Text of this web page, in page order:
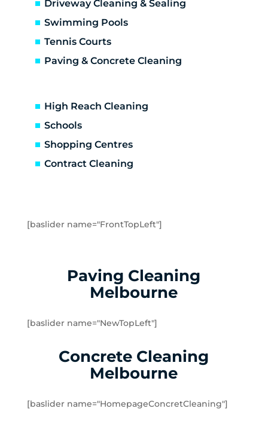
Coldstream
Croydon Hills
Croydon North
Croydon
Don Valley
Doncaster East
Doncaster
Donvale
Ferny Creek
Gladysdale
Glen Iris
Hawthorn East
Hoddles Creek
Kew East
Driveway Cleaning & Sealing
Swimming Pools
Tennis Courts
Paving & Concrete Cleaning
High Reach Cleaning
Schools
Shopping Centres
Contract Cleaning
[baslider name="FrontTopLeft"]
Paving Cleaning
Melbourne
[baslider name="NewTopLeft"]
Concrete Cleaning
Melbourne
[baslider name="HomepageConcretCleaning"]